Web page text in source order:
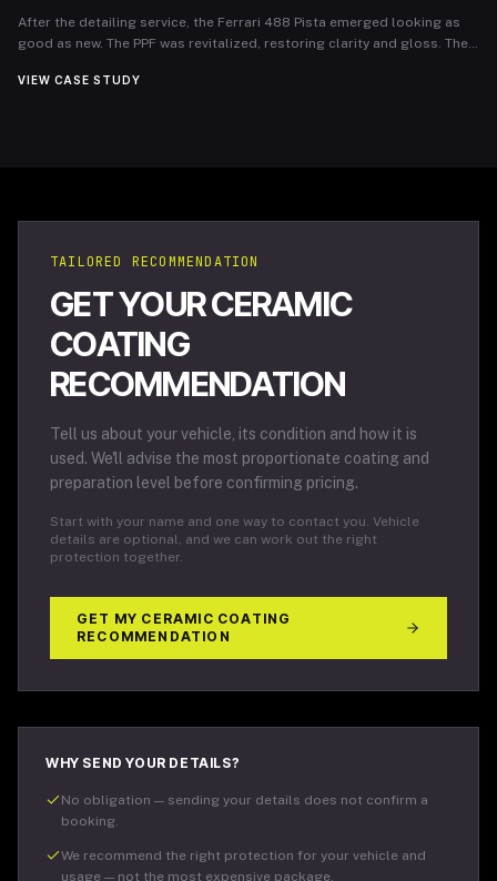
After the detailing service, the Ferrari 488 Pista emerged looking as
good as new. The PPF was revitalized, restoring clarity and gloss. The
ongoing maintenance in preserving the car’s luxury appearance and
VIEW CASE STUDY
TAILORED RECOMMENDATION
GET YOUR CERAMIC
COATING
RECOMMENDATION
Tell us about your vehicle, its condition and how it is
used. We'll advise the most proportionate coating and
preparation level before confirming pricing.
Start with your name and one way to contact you. Vehicle
details are optional, and we can work out the right
protection together.
GET MY CERAMIC COATING
RECOMMENDATION
WHY SEND YOUR DETAILS?
No obligation — sending your details does not confirm a
booking.
We recommend the right protection for your vehicle and
usage — not the most expensive package.